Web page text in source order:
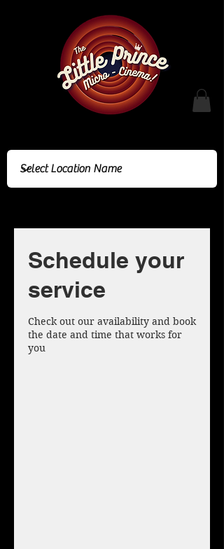
Schedule your
service
Check out our availability and book
the date and time that works for
you